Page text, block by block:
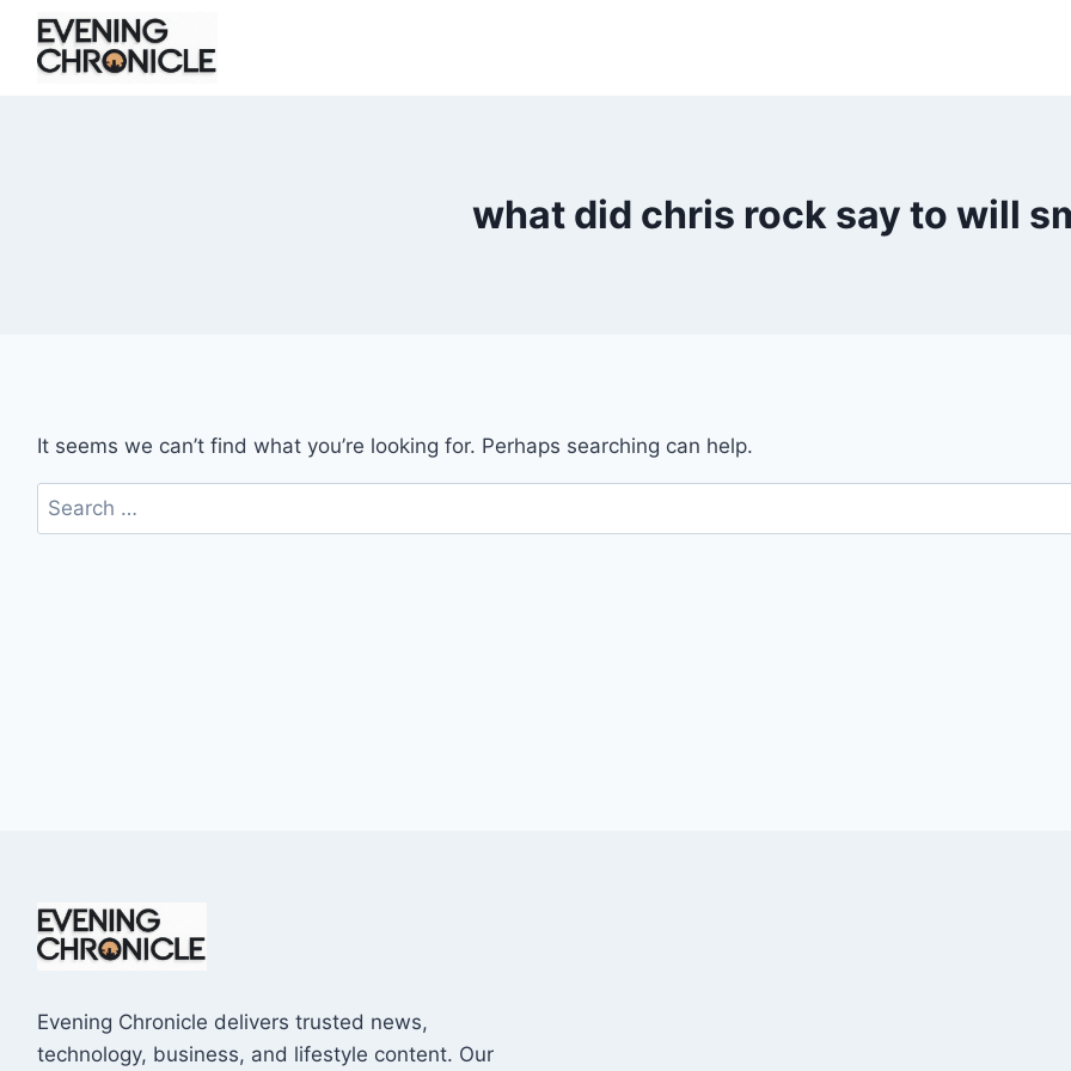
Skip
content
what did chris rock say to will
It seems we can’t find what you’re looking for. Perhaps searching can help.
Search
for:
Evening Chronicle delivers trusted news,
technology, business, and lifestyle content. Our